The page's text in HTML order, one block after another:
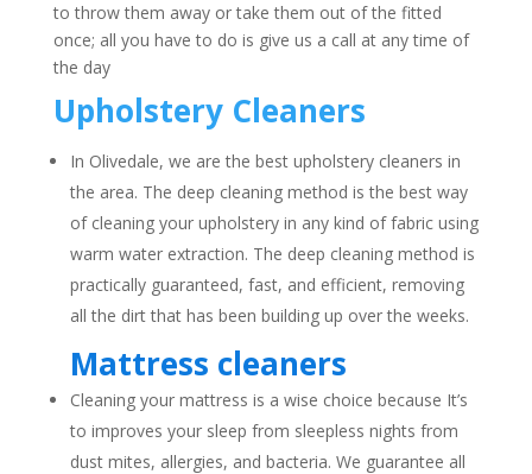
to throw them away or take them out of the fitted
once; all you have to do is give us a call at any time of
the day
Upholstery Cleaners
In Olivedale, we are the best upholstery cleaners in
the area. The deep cleaning method is the best way
of cleaning your upholstery in any kind of fabric using
warm water extraction. The deep cleaning method is
practically guaranteed, fast, and efficient, removing
all the dirt that has been building up over the weeks.
Mattress cleaners
Cleaning your mattress is a wise choice because It’s
to improves your sleep from sleepless nights from
dust mites, allergies, and bacteria. We guarantee all